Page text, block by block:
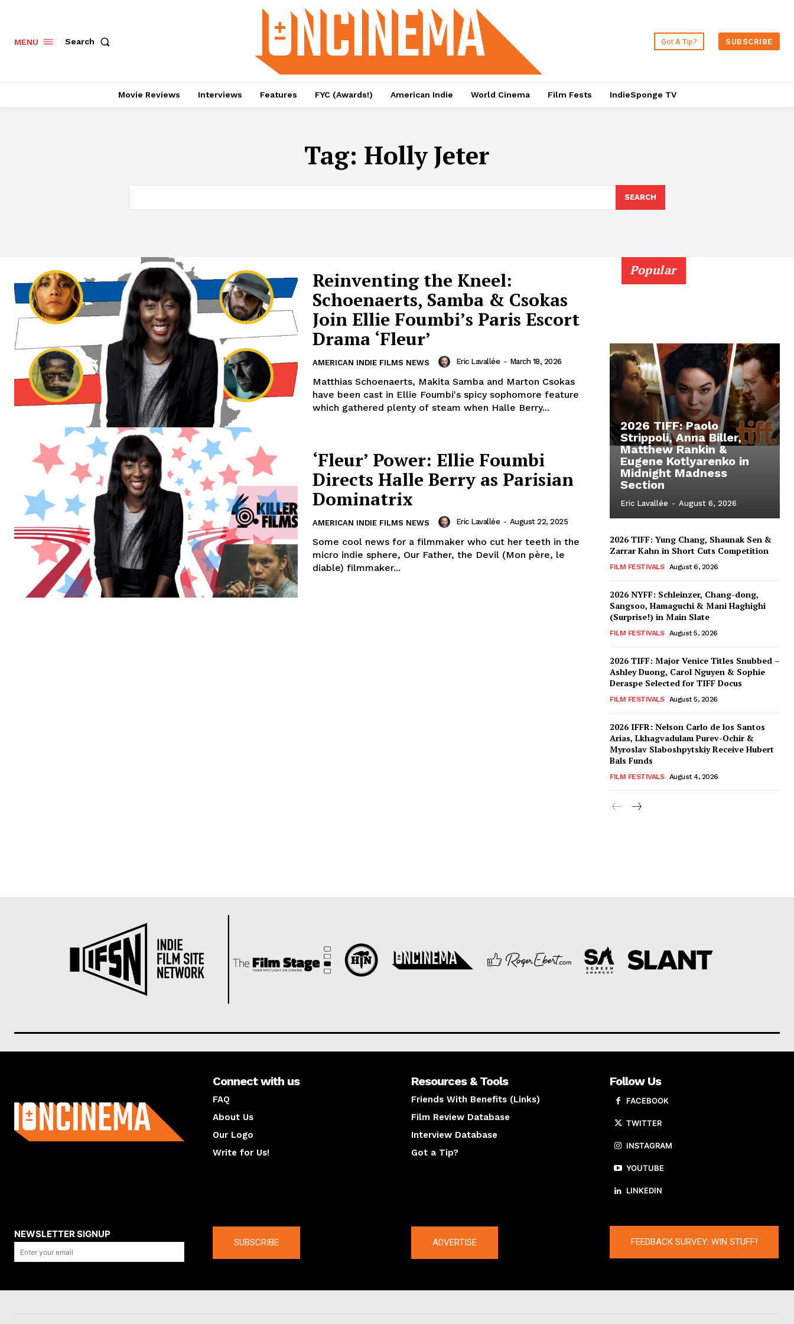
MENU Search Got A Tip? SUBSCRIBE
Movie Reviews Interviews Features FYC (Awards!) American Indie World Cinema Film Fests IndieSponge TV
Tag: Holly Jeter
SEARCH
Reinventing the Kneel:
Schoenaerts, Samba & Csokas
Join Ellie Foumbi’s Paris Escort
Drama ‘Fleur’
AMERICAN INDIE FILMS NEWS Eric Lavallée - March 18, 2026
Matthias Schoenaerts, Makita Samba and Marton Csokas
have been cast in Ellie Foumbi's spicy sophomore feature
which gathered plenty of steam when Halle Berry...
‘Fleur’ Power: Ellie Foumbi
Directs Halle Berry as Parisian
Dominatrix
AMERICAN INDIE FILMS NEWS Eric Lavallée - August 22, 2025
Some cool news for a filmmaker who cut her teeth in the
micro indie sphere, Our Father, the Devil (Mon père, le
diable) filmmaker...
Popular
2026 TIFF: Paolo
Strippoli, Anna Biller,
Matthew Rankin &
Eugene Kotlyarenko in
Midnight Madness
Section
Eric Lavallée - August 6, 2026
2026 TIFF: Yung Chang, Shaunak Sen &
Zarrar Kahn in Short Cuts Competition
FILM FESTIVALS August 6, 2026
2026 NYFF: Schleinzer, Chang-dong,
Sangsoo, Hamaguchi & Mani Haghighi
(Surprise!) in Main Slate
FILM FESTIVALS August 5, 2026
2026 TIFF: Major Venice Titles Snubbed –
Ashley Duong, Carol Nguyen & Sophie
Deraspe Selected for TIFF Docus
FILM FESTIVALS August 5, 2026
2026 IFFR: Nelson Carlo de los Santos
Arias, Lkhagvadulam Purev-Ochir &
Myroslav Slaboshpytskiy Receive Hubert
Bals Funds
FILM FESTIVALS August 4, 2026
Connect with us
FAQ
About Us
Our Logo
Write for Us!
Resources & Tools
Friends With Benefits (Links)
Film Review Database
Interview Database
Got a Tip?
Follow Us
FACEBOOK
TWITTER
INSTAGRAM
YOUTUBE
LINKEDIN
NEWSLETTER SIGNUP
SUBSCRIBE ADVERTISE FEEDBACK SURVEY: WIN STUFF!